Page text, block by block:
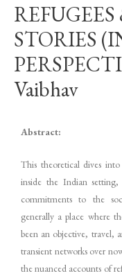
STORIES
Vaibhav
Abstract:
This theoretical dives
inside the Indian
commitments to the
generally a place where
been an objective, travel,
transient networks over
the nuanced accounts of